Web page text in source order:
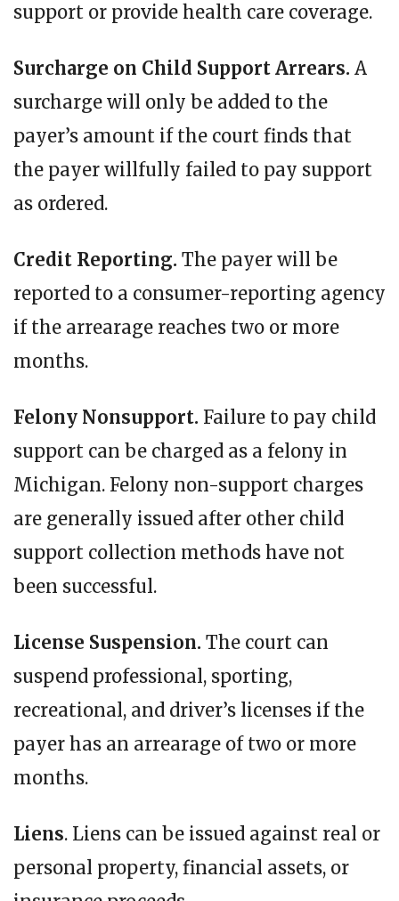
support or provide health care coverage.
Surcharge on Child Support Arrears. A
surcharge will only be added to the
payer’s amount if the court finds that
the payer willfully failed to pay support
as ordered.
Credit Reporting. The payer will be
reported to a consumer-reporting agency
if the arrearage reaches two or more
months.
Felony Nonsupport. Failure to pay child
support can be charged as a felony in
Michigan. Felony non-support charges
are generally issued after other child
support collection methods have not
been successful.
License Suspension. The court can
suspend professional, sporting,
recreational, and driver’s licenses if the
payer has an arrearage of two or more
months.
Liens. Liens can be issued against real or
personal property, financial assets, or